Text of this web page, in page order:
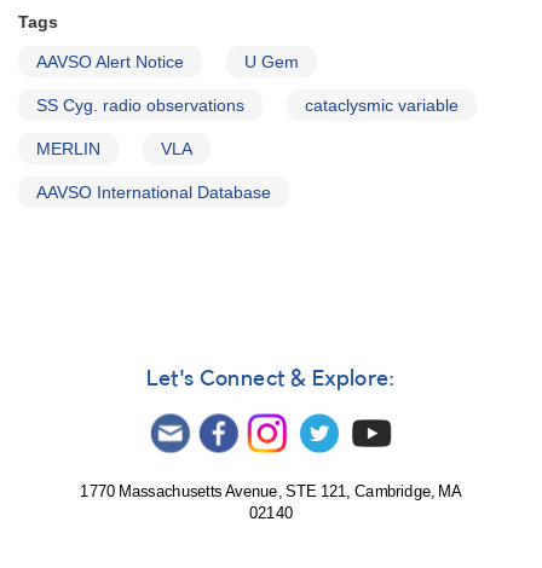
Tags
AAVSO Alert Notice U Gem
SS Cyg. radio observations cataclysmic variable
MERLIN VLA
AAVSO International Database
Let's Connect & Explore:
1770 Massachusetts Avenue, STE 121, Cambridge, MA
02140